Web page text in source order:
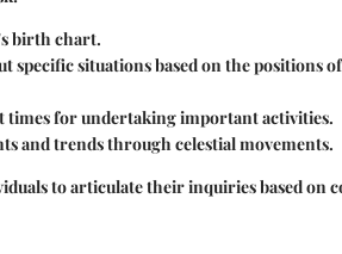
birth chart.
specific situations based on the positions
times for undertaking important activities.
and trends through celestial movements.
to articulate their inquiries based on